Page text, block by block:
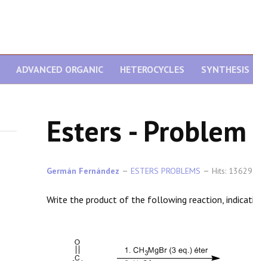
ADVANCED ORGANIC HETEROCYCLES SYNTHESIS
Esters -
Germán Fernández ESTERS PROBLEMS Hits: 13629
Write the product of the following reaction,